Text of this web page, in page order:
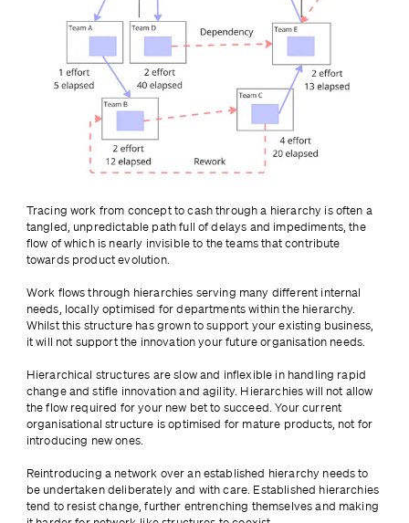
Tracing work from concept to cash through a hierarchy is often a
tangled, unpredictable path full of delays and impediments, the
flow of which is nearly invisible to the teams that contribute
towards product evolution.
Work flows through hierarchies serving many different internal
needs, locally optimised for departments within the hierarchy.
Whilst this structure has grown to support your existing business,
it will not support the innovation your future organisation needs.
Hierarchical structures are slow and inflexible in handling rapid
change and stifle innovation and agility. Hierarchies will not allow
the flow required for your new bet to succeed. Your current
organisational structure is optimised for mature products, not for
introducing new ones.
Reintroducing a network over an established hierarchy needs to
be undertaken deliberately and with care. Established hierarchies
tend to resist change, further entrenching themselves and making